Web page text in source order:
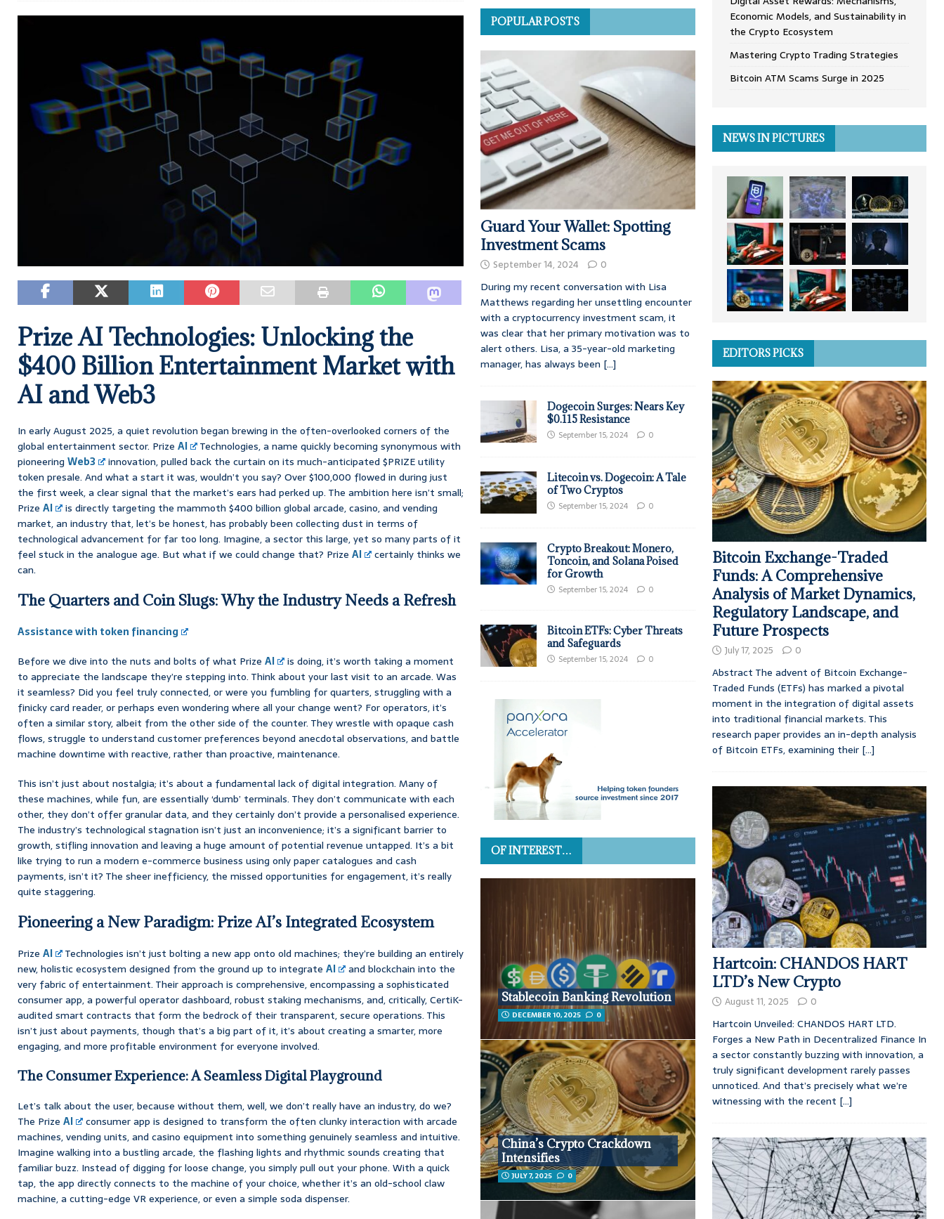
Prize AI Technologies: Unlocking the
$400 Billion Entertainment Market with
AI and Web3
In early August 2025, a quiet revolution began brewing in the often-overlooked corners of the
global entertainment sector. Prize AI
Technologies, a name quickly becoming synonymous with
pioneering Web3
innovation, pulled back the curtain on its much-anticipated $PRIZE utility
token presale. And what a start it was, wouldn’t you say? Over $100,000 flowed in during just
the first week, a clear signal that the market’s ears had perked up. The ambition here isn’t small;
Prize AI
is directly targeting the mammoth $400 billion global arcade, casino, and vending
market, an industry that, let’s be honest, has probably been collecting dust in terms of
technological advancement for far too long. Imagine, a sector this large, yet so many parts of it
feel stuck in the analogue age. But what if we could change that? Prize AI
certainly thinks we
can.
The Quarters and Coin Slugs: Why the Industry Needs a Refresh
Assistance with token financing
Before we dive into the nuts and bolts of what Prize AI
is doing, it’s worth taking a moment
to appreciate the landscape they’re stepping into. Think about your last visit to an arcade. Was
it seamless? Did you feel truly connected, or were you fumbling for quarters, struggling with a
finicky card reader, or perhaps even wondering where all your change went? For operators, it’s
often a similar story, albeit from the other side of the counter. They wrestle with opaque cash
flows, struggle to understand customer preferences beyond anecdotal observations, and battle
machine downtime with reactive, rather than proactive, maintenance.
This isn’t just about nostalgia; it’s about a fundamental lack of digital integration. Many of
these machines, while fun, are essentially ‘dumb’ terminals. They don’t communicate with each
other, they don’t offer granular data, and they certainly don’t provide a personalised experience.
The industry’s technological stagnation isn’t just an inconvenience; it’s a significant barrier to
growth, stifling innovation and leaving a huge amount of potential revenue untapped. It’s a bit
like trying to run a modern e-commerce business using only paper catalogues and cash
payments, isn’t it? The sheer inefficiency, the missed opportunities for engagement, it’s really
quite staggering.
Pioneering a New Paradigm: Prize AI’s Integrated Ecosystem
Prize AI
Technologies isn’t just bolting a new app onto old machines; they’re building an entirely
new, holistic ecosystem designed from the ground up to integrate AI
and blockchain into the
very fabric of entertainment. Their approach is comprehensive, encompassing a sophisticated
consumer app, a powerful operator dashboard, robust staking mechanisms, and, critically, CertiK-
audited smart contracts that form the bedrock of their transparent, secure operations. This
isn’t just about payments, though that’s a big part of it, it’s about creating a smarter, more
engaging, and more profitable environment for everyone involved.
The Consumer Experience: A Seamless Digital Playground
Let’s talk about the user, because without them, well, we don’t really have an industry, do we?
The Prize AI
consumer app is designed to transform the often clunky interaction with arcade
machines, vending units, and casino equipment into something genuinely seamless and intuitive.
Imagine walking into a bustling arcade, the flashing lights and rhythmic sounds creating that
familiar buzz. Instead of digging for loose change, you simply pull out your phone. With a quick
tap, the app directly connects to the machine of your choice, whether it’s an old-school claw
machine, a cutting-edge VR experience, or even a simple soda dispenser.
POPULAR POSTS
Guard Your Wallet: Spotting
Investment Scams
September 14, 2024 0
During my recent conversation with Lisa
Matthews regarding her unsettling encounter
with a cryptocurrency investment scam, it
was clear that her primary motivation was to
alert others. Lisa, a 35-year-old marketing
manager, has always been [...]
Dogecoin Surges: Nears Key
$0.115 Resistance
September 15, 2024 0
Litecoin vs. Dogecoin: A Tale
of Two Cryptos
September 15, 2024 0
Crypto Breakout: Monero,
Toncoin, and Solana Poised
for Growth
September 15, 2024 0
Bitcoin ETFs: Cyber Threats
and Safeguards
September 15, 2024 0
OF INTEREST…
Stablecoin Banking Revolution
DECEMBER 10, 2025 0
China’s Crypto Crackdown
Intensifies
JULY 7, 2025 0
Economic Models, and Sustainability in
the Crypto Ecosystem
Mastering Crypto Trading Strategies
Bitcoin ATM Scams Surge in 2025
NEWS IN PICTURES
EDITORS PICKS
Bitcoin Exchange-Traded
Funds: A Comprehensive
Analysis of Market Dynamics,
Regulatory Landscape, and
Future Prospects
July 17, 2025 0
Abstract The advent of Bitcoin Exchange-
Traded Funds (ETFs) has marked a pivotal
moment in the integration of digital assets
into traditional financial markets. This
research paper provides an in-depth analysis
of Bitcoin ETFs, examining their [...]
Hartcoin: CHANDOS HART
LTD’s New Crypto
August 11, 2025 0
Hartcoin Unveiled: CHANDOS HART LTD.
Forges a New Path in Decentralized Finance In
a sector constantly buzzing with innovation, a
truly significant development rarely passes
unnoticed. And that’s precisely what we’re
witnessing with the recent [...]